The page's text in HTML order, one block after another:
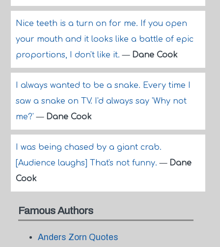
Nice teeth is a turn on for me. If you open
your mouth and it looks like a battle of epic
proportions, I don't like it.— Dane Cook
I always wanted to be a snake. Every time I
saw a snake on TV. I'd always say 'Why not
me?'— Dane Cook
I was being chased by a giant crab.
[Audience laughs] That's not funny.— Dane
Cook
Famous Authors
Anders Zorn Quotes